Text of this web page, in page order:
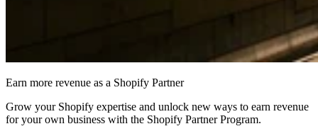
Earn more revenue as a Shopify Partner
Grow your Shopify expertise and unlock new ways to earn revenue
for your own business with the Shopify Partner Program.